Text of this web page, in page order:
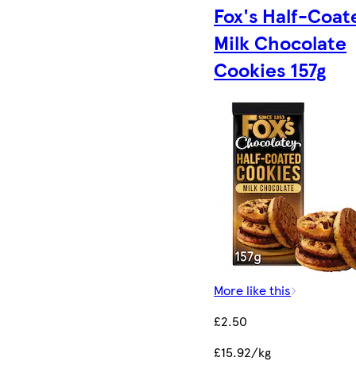
Fox's Half-
Milk Chocolate
Cookies 157g
More like this
£2.50
£15.92/kg